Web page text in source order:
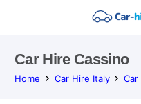
Car Hire Cassino
Home Car Hire Italy Car